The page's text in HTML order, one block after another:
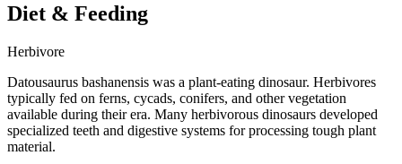
Diet & Feeding
Herbivore
Datousaurus bashanensis was a plant-eating dinosaur. Herbivores
typically fed on ferns, cycads, conifers, and other vegetation
available during their era. Many herbivorous dinosaurs developed
specialized teeth and digestive systems for processing tough plant
material.